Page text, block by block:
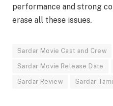
performance and strong
erase all these issues.
Sardar Movie Cast and Crew
Sardar Movie Release Date
Sardar Review Sardar